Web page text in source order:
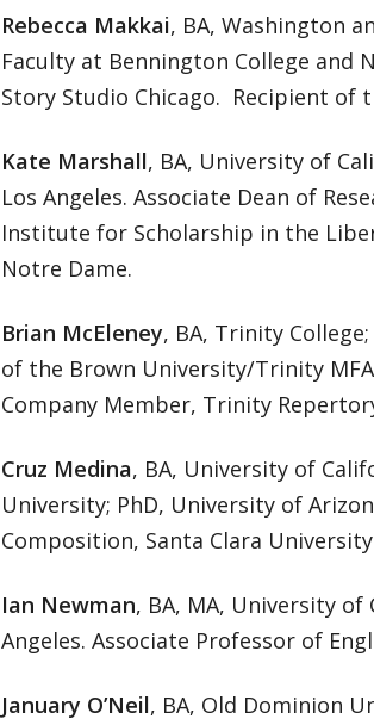
Rebecca Makkai, BA, Washington
Faculty at Bennington College
Story Studio Chicago. Recipient of
Kate Marshall, BA, University of
Los Angeles. Associate Dean of
Institute for Scholarship in the
Notre Dame.
Brian McEleney, BA, Trinity
of the Brown University/Trinity
Company Member, Trinity
Cruz Medina, BA, University of
University; PhD, University of
Composition, Santa Clara
Ian Newman, BA, MA, University
Angeles. Associate Professor of
January O’Neil, BA, Old Dominion